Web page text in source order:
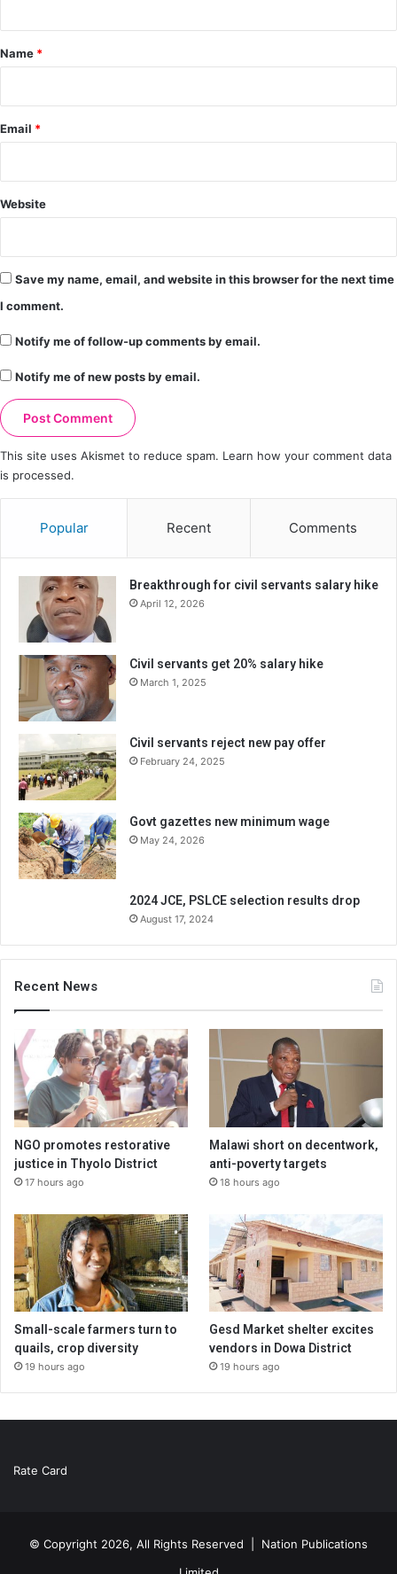
*
Name *
Email *
Website
Save my name, email, and website in this browser for the next time
I comment.
Notify me of follow-up comments by email.
Notify me of new posts by email.
This site uses Akismet to reduce spam. Learn how your comment data
is processed.
Popular Recent Comments
Breakthrough for civil servants salary hike
April 12, 2026
Civil servants get 20% salary hike
March 1, 2025
Civil servants reject new pay offer
February 24, 2025
Govt gazettes new minimum wage
May 24, 2026
2024 JCE, PSLCE selection results drop
August 17, 2024
Recent News
NGO promotes restorative
justice in Thyolo District
17 hours ago
Malawi short on decentwork,
anti-poverty targets
18 hours ago
Small-scale farmers turn to
quails, crop diversity
19 hours ago
Gesd Market shelter excites
vendors in Dowa District
19 hours ago
Rate Card
© Copyright 2026, All Rights Reserved | Nation Publications